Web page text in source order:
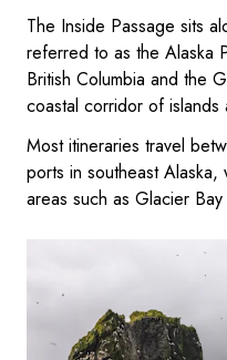
The Inside Passage sits
referred to as the Alaska
British Columbia and the
coastal corridor of islands
Most itineraries travel
ports in southeast Alaska,
areas such as Glacier